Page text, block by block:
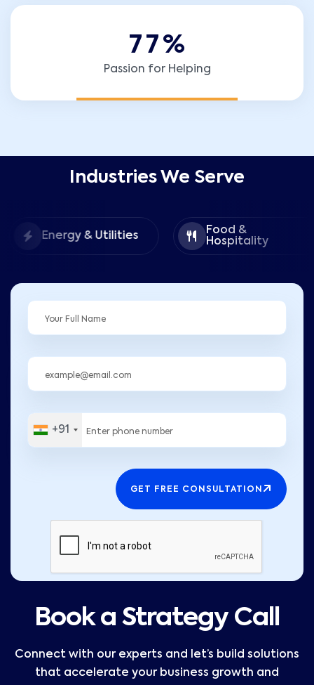
7 7%
Passion for Helping
Industries We Serve
Energy & Utilities
Food &
Hospitality
+91
GET FREE CONSULTATION
Book a Strategy Call
Connect with our experts and let’s build solutions
that accelerate your business growth and